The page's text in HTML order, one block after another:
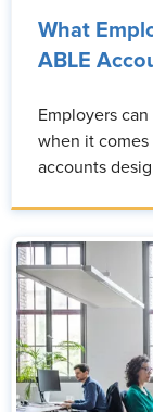
What
ABLE
Employers
when it
accounts